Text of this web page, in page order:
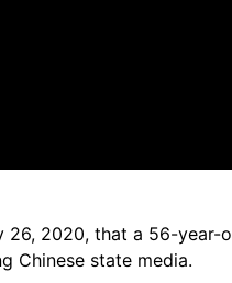
26, 2020, that a 56-year-
Chinese state media.